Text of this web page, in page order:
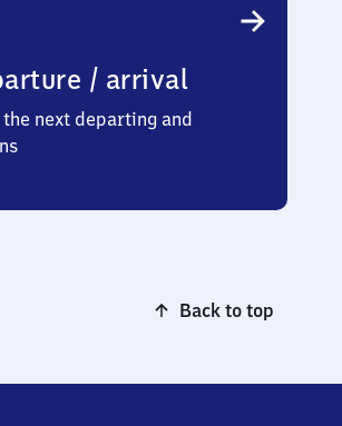
/ arrival
next departing and
Back to top